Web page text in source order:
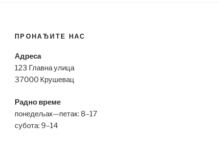
ПРОНАЂИТЕ НАС
Адреса
123 Главна улица
37000 Крушевац
Радно време
понедељак—петак: 8–17
субота: 9–14